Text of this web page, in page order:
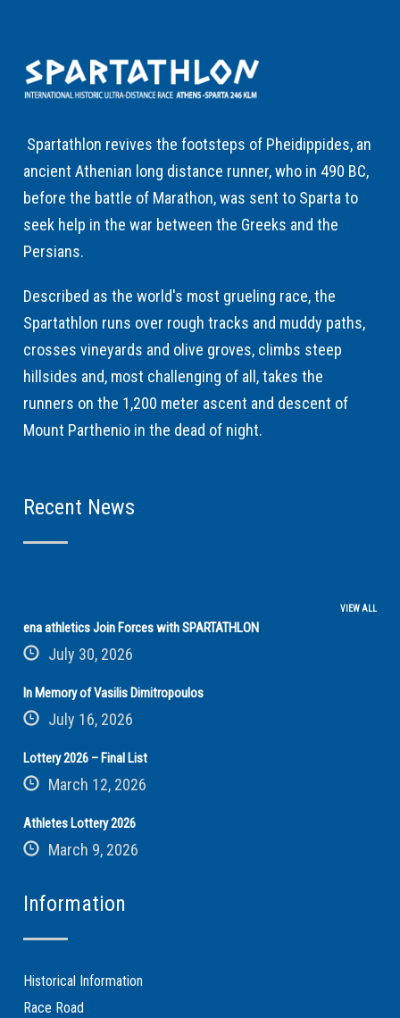
Spartathlon revives the footsteps of Pheidippides, an
ancient Athenian long distance runner, who in 490 BC,
before the battle of Marathon, was sent to Sparta to
seek help in the war between the Greeks and the
Persians.
Described as the world's most grueling race, the
Spartathlon runs over rough tracks and muddy paths,
crosses vineyards and olive groves, climbs steep
hillsides and, most challenging of all, takes the
runners on the 1,200 meter ascent and descent of
Mount Parthenio in the dead of night.
Recent News
VIEW ALL
ena athletics Join Forces with SPARTATHLON
July 30, 2026
In Memory of Vasilis Dimitropoulos
July 16, 2026
Lottery 2026 – Final List
March 12, 2026
Athletes Lottery 2026
March 9, 2026
Information
Historical Information
Race Road